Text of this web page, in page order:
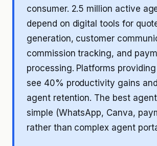
consumer. 2.5 million active
depend on digital tools for
generation, customer
commission tracking, and
processing. Platforms
see 40% productivity gains
agent retention. The best
simple (WhatsApp, Canva,
rather than complex agent